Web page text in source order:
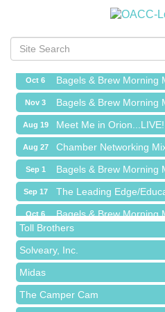
Chamber Networking
Sep 17 The Leading Edge/
Oct 6 Bagels & Brew Morning
Nov 3 Bagels & Brew Morning
Aug 19 Meet Me in
Aug 27 Chamber Networking
Sep 1 Bagels & Brew Morning
Sep 17 The Leading Edge/
Oct 6 Bagels & Brew Morning
Nov 3 Bagels & Brew Morning
Red Piano Music Studio
Bald Mountain Pharmacy LLC
Trailhead Spine and Wellness
Roofing Army
Toll Brothers
Solveary, Inc.
Midas
The Camper Cam